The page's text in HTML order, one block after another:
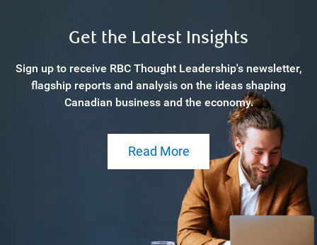
Get the Latest Insights
Sign up to receive RBC Thought Leadership's newsletter,
flagship reports and analysis on the ideas shaping
Canadian business and the economy.
Read More